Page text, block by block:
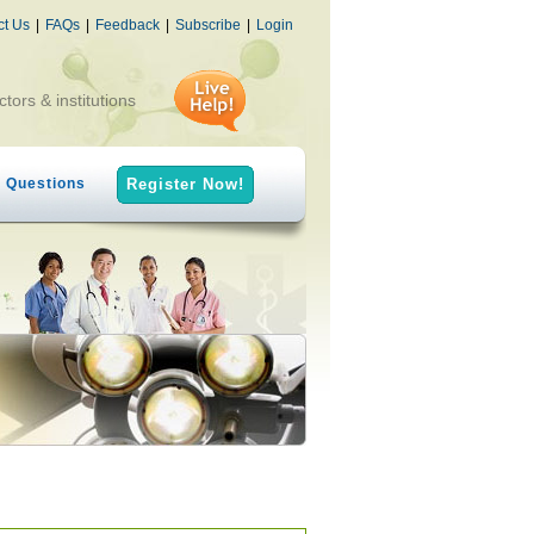
Us | FAQs | Feedback | Subscribe | Login
& institutions
Questions Register Now!